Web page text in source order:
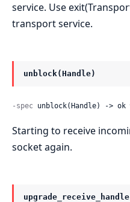
service. Use
transport service.
unblock(Handle)
-spec unblock(Handle) -> ok
Starting to receive
socket again.